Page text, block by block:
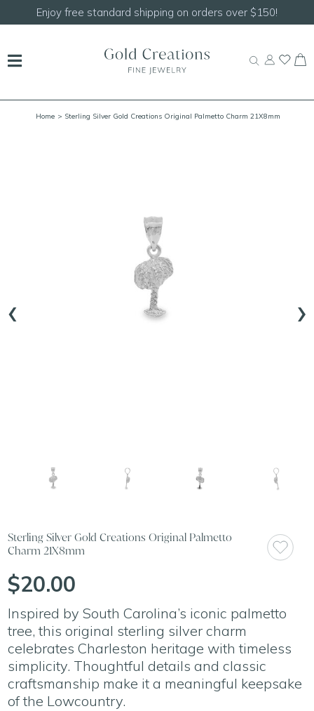
Shop ourNEW Handcrafted Beaded Necklaces!
Home > Sterling Silver Gold Creations Original Palmetto Charm 21X8mm
‹ ›
Sterling Silver Gold Creations Original Palmetto
Charm 21X8mm
$20.00
Inspired by South Carolina’s iconic palmetto
tree, this original sterling silver charm
celebrates Charleston heritage with timeless
simplicity. Thoughtful details and classic
craftsmanship make it a meaningful keepsake
of the Lowcountry.